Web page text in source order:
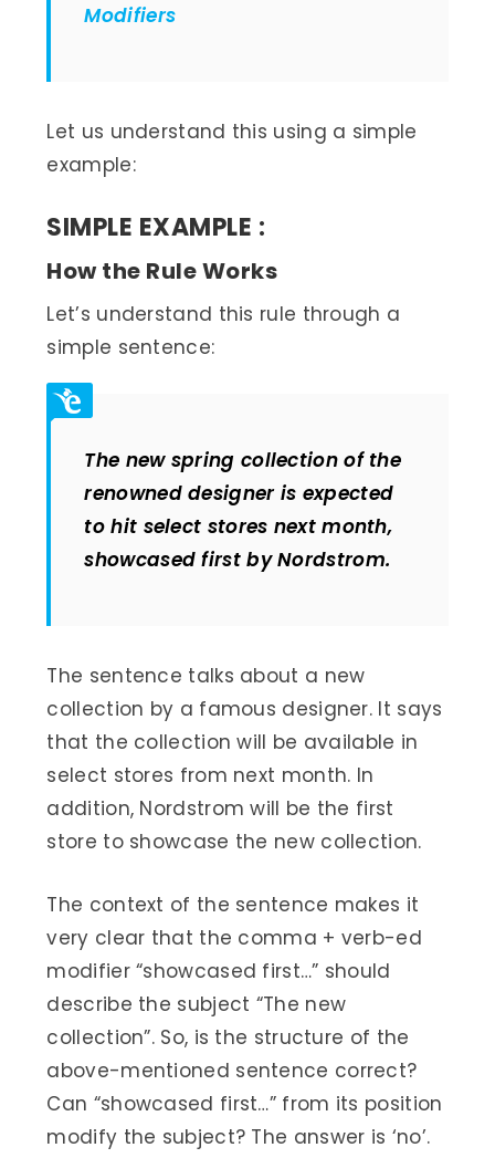
Modifiers
Let us understand this using a simple
example:
SIMPLE EXAMPLE :
How the Rule Works
Let’s understand this rule through a
simple sentence:
The new spring collection of the
renowned designer is expected
to hit select stores next month,
showcased first by Nordstrom.
The sentence talks about a new
collection by a famous designer. It says
that the collection will be available in
select stores from next month. In
addition, Nordstrom will be the first
store to showcase the new collection.
The context of the sentence makes it
very clear that the comma + verb-ed
modifier “showcased first…” should
describe the subject “The new
collection”. So, is the structure of the
above-mentioned sentence correct?
Can “showcased first…” from its position
modify the subject? The answer is ‘no’.